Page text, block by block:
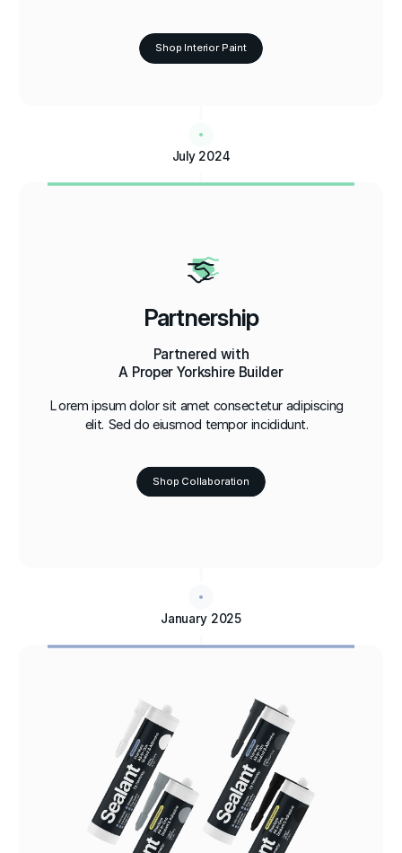
Shop Interior Paint
July 2024
Partnership
Partnered with
A Proper Yorkshire Builder
Lorem ipsum dolor sit amet consectetur adipiscing
elit. Sed do eiusmod tempor incididunt.
Shop Collaboration
January 2025